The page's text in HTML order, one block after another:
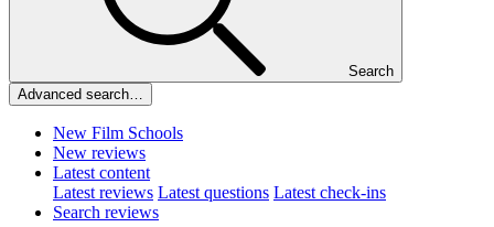
Search
Advanced search…
New Film Schools
New reviews
Latest content
Latest reviews Latest questions Latest check-ins
Search reviews